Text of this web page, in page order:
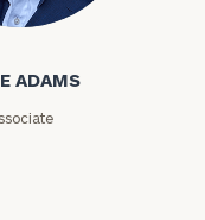
ADAMS